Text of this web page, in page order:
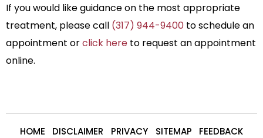
If you would like guidance on the most appropriate
treatment, please call (317) 944-9400 to schedule an
appointment orclick here to request an appointment
online.
HOME DISCLAIMER PRIVACY SITEMAP
FEEDBACK